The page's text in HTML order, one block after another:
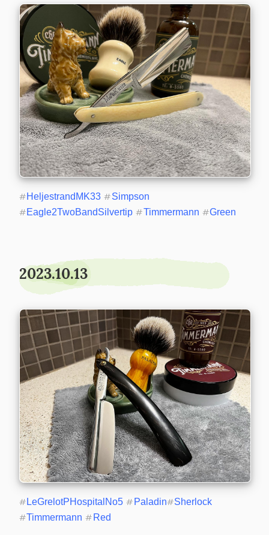
#HeljestrandMK33 #Simpson
#Eagle2TwoBandSilvertip #Timmermann #Green
2023.10.13
# LeGrelotPHospitalNo5 # Paladin#Sherlock
#Timmermann # Red